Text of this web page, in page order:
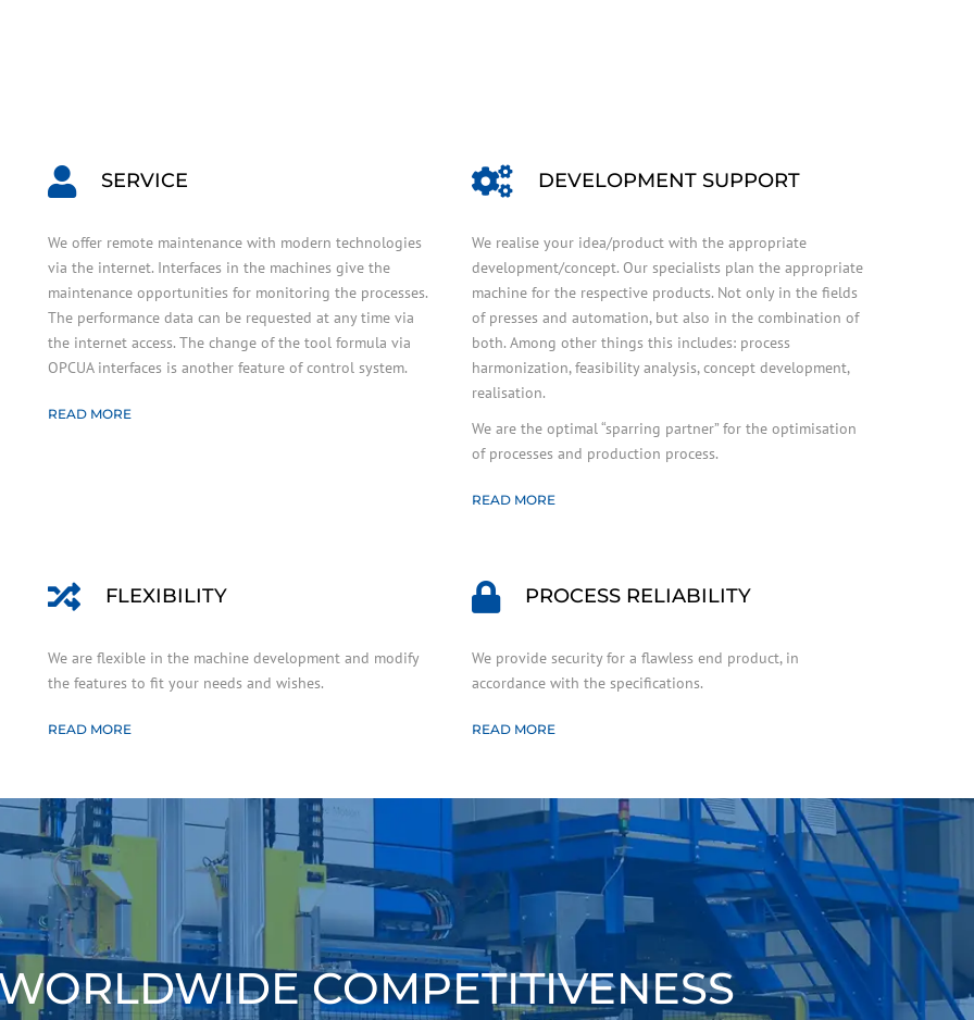
SERVICE
We offer remote maintenance with modern technologies
via the internet. Interfaces in the machines give the
maintenance opportunities for monitoring the processes.
The performance data can be requested at any time via
the internet access. The change of the tool formula via
OPCUA interfaces is another feature of control system.
READ MORE
DEVELOPMENT SUPPORT
We realise your idea/product with the appropriate
development/concept. Our specialists plan the appropriate
machine for the respective products. Not only in the fields
of presses and automation, but also in the combination of
both. Among other things this includes: process
harmonization, feasibility analysis, concept development,
realisation.
We are the optimal “sparring partner” for the optimisation
of processes and production process.
READ MORE
FLEXIBILITY
We are flexible in the machine development and modify
the features to fit your needs and wishes.
READ MORE
PROCESS RELIABILITY
We provide security for a flawless end product, in
accordance with the specifications.
READ MORE
COMPETITIVENESS